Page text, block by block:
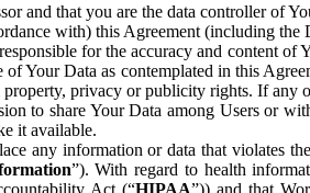
and that you are the data controller of
with) this Agreement (including the
for the accuracy and content
Your Data as contemplated in this
privacy or publicity rights. If
to share Your Data among Users or
it available.
any information or data that violates
”). With regard to health
Act (“HIPAA”)) and that